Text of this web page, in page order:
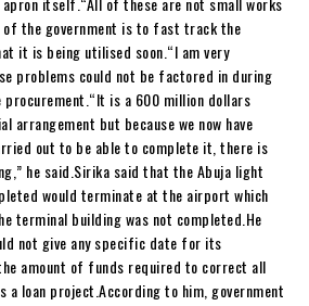
the government is to fast track the
it is being utilised soon.“I am very
problems could not be factored in during
is a 600 million dollars
arrangement but because we now have
out to be able to complete it, there is
he said.Sirika said that the Abuja light
would terminate at the airport which
terminal building was not completed.He
not give any specific date for its
amount of funds required to correct all
a loan project.According to him, government